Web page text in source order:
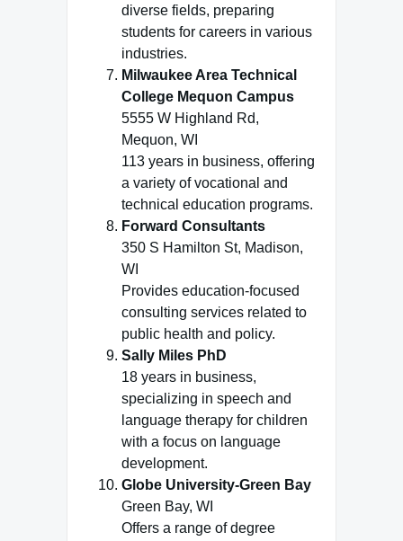
diverse fields, preparing
students for careers in various
industries.
Milwaukee Area Technical
College Mequon Campus
5555 W Highland Rd,
Mequon, WI
113 years in business, offering
a variety of vocational and
technical education programs.
Forward Consultants
350 S Hamilton St, Madison,
WI
Provides education-focused
consulting services related to
public health and policy.
Sally Miles PhD
18 years in business,
specializing in speech and
language therapy for children
with a focus on language
development.
Globe University-Green Bay
Green Bay, WI
Offers a range of degree